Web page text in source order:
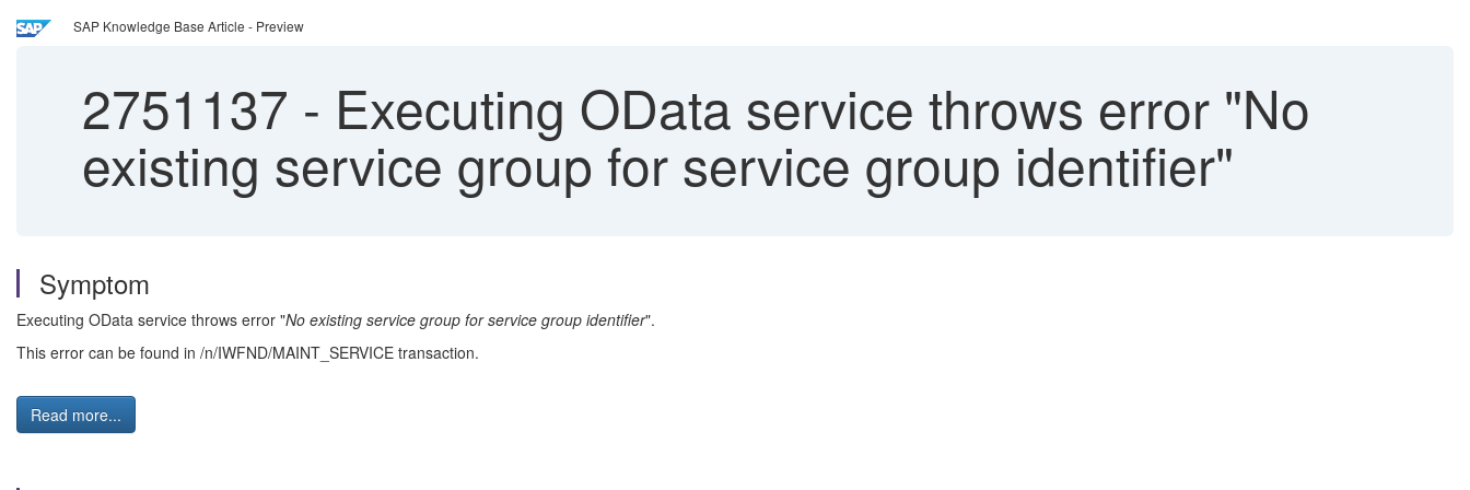
SAP Knowledge Base Article - Preview
2751137 - Executing OData service throws error "No
existing service group for service group identifier"
Symptom
Executing OData service throws error "No existing service group for service group identifier".
This error can be found in /n/IWFND/MAINT_SERVICE transaction.
Read more...